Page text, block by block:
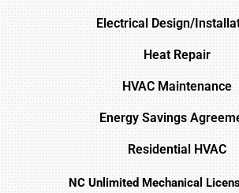
Electrical Design/
Heat Repair
HVAC Maintenance
Energy Savings
Residential HVAC
NC Unlimited Mechanical